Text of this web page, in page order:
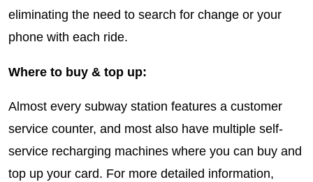
eliminating the need to search for change or your
phone with each ride.
Where to buy & top up:
Almost every subway station features a customer
service counter, and most also have multiple self-
service recharging machines where you can buy and
top up your card. For more detailed information,